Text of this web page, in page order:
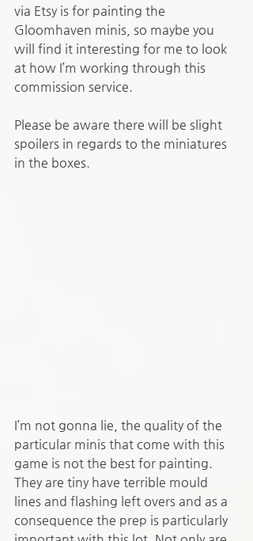
via Etsy is for painting the
Gloomhaven minis, so maybe you
will find it interesting for me to look
at how I’m working through this
commission service.
Please be aware there will be slight
spoilers in regards to the miniatures
in the boxes.
I’m not gonna lie, the quality of the
particular minis that come with this
game is not the best for painting.
They are tiny have terrible mould
lines and flashing left overs and as a
consequence the prep is particularly